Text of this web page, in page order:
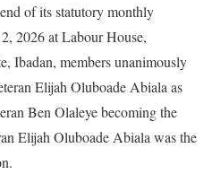
of its statutory monthly
2026 at Labour House,
Ibadan, members unanimously
Elijah Oluboade Abiala as
Ben Olaleye becoming the
Elijah Oluboade Abiala was the